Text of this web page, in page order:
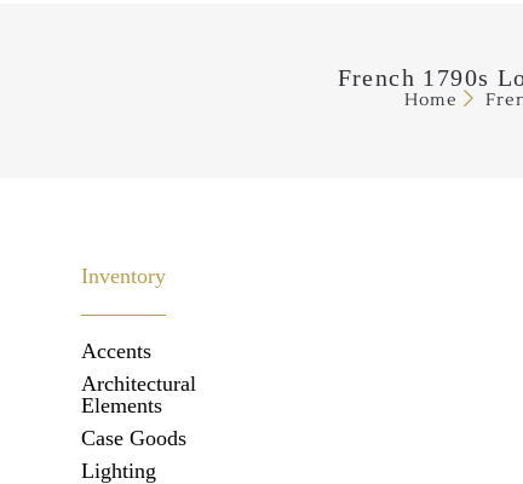
French 1790s
Home
Inventory
Accents
Architectural
Elements
Case Goods
Lighting